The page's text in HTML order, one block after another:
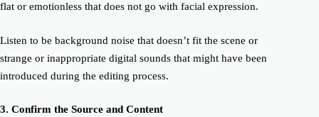
flat or emotionless that does not go with facial expression.
Listen to be background noise that doesn’t fit the scene or
strange or inappropriate digital sounds that might have been
introduced during the editing process.
3. Confirm the Source and Content